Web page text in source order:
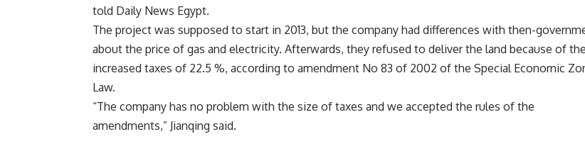
told Daily News Egypt.
The project was supposed to start in 2013, but the company had differences with then-
about the price of gas and electricity. Afterwards, they refused to deliver the land because of the
increased taxes of 22.5 %, according to amendment No 83 of 2002 of the Special Economic
Law.
“The company has no problem with the size of taxes and we accepted the rules of the
amendments,” Jianqing said.